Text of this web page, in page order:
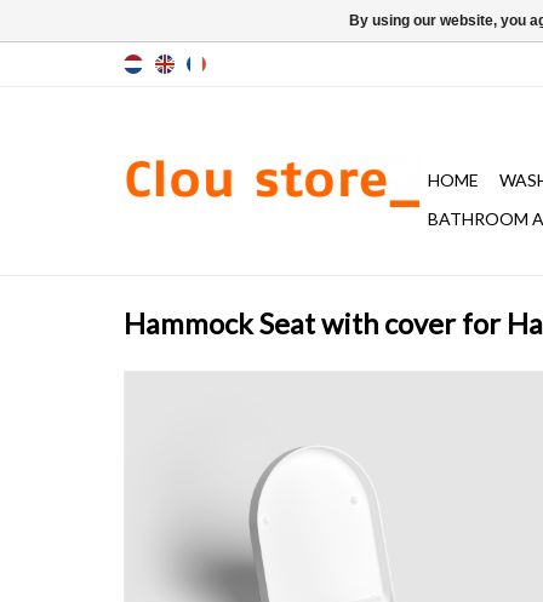
HOME
BATHROOM
Hammock Seat with cover for
By using our website, you